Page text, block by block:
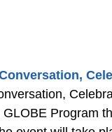
Program